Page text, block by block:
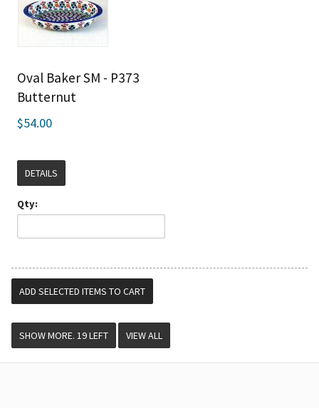
Oval Baker SM - P373
Butternut
$54.00
DETAILS
Qty:
VIEW ALL